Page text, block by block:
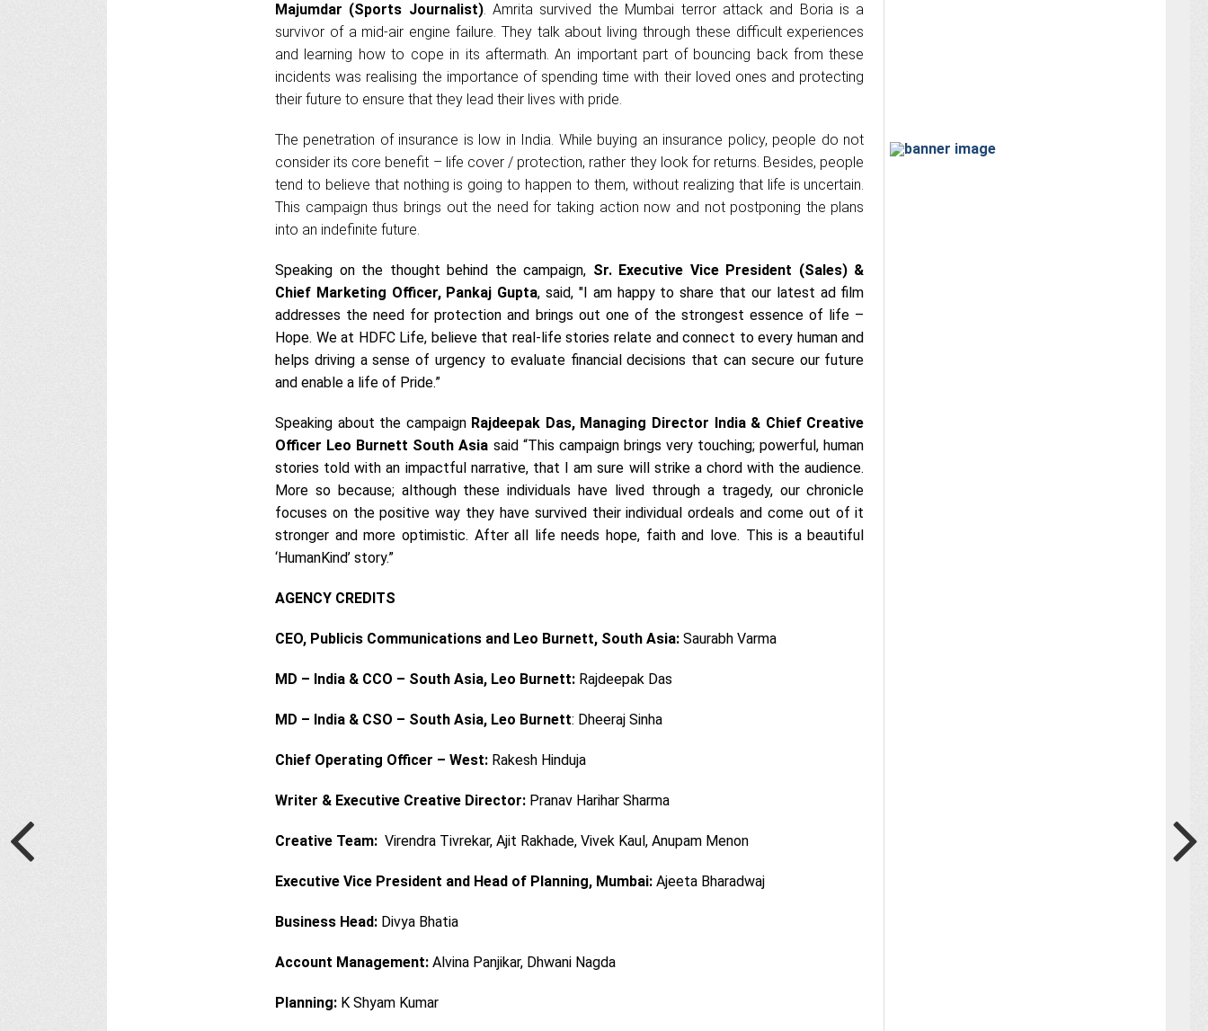
Majumdar (Sports Journalist). Amrita survived the Mumbai terror attack and Boria is a
survivor of a mid-air engine failure. They talk about living through these difficult experiences
and learning how to cope in its aftermath. An important part of bouncing back from these
incidents was realising the importance of spending time with their loved ones and protecting
their future to ensure that they lead their lives with pride.
The penetration of insurance is low in India. While buying an insurance policy, people do not
consider its core benefit – life cover / protection, rather they look for returns. Besides, people
tend to believe that nothing is going to happen to them, without realizing that life is uncertain.
This campaign thus brings out the need for taking action now and not postponing the plans
into an indefinite future.
Speaking on the thought behind the campaign, Sr. Executive Vice President (Sales) &
Chief Marketing Officer, Pankaj Gupta, said, "I am happy to share that our latest ad film
addresses the need for protection and brings out one of the strongest essence of life –
Hope. We at HDFC Life, believe that real-life stories relate and connect to every human and
helps driving a sense of urgency to evaluate financial decisions that can secure our future
and enable a life of Pride.”
Speaking about the campaign Rajdeepak Das, Managing Director India & Chief Creative
Officer Leo Burnett South Asia said “This campaign brings very touching; powerful, human
stories told with an impactful narrative, that I am sure will strike a chord with the audience.
More so because; although these individuals have lived through a tragedy, our chronicle
focuses on the positive way they have survived their individual ordeals and come out of it
stronger and more optimistic. After all life needs hope, faith and love. This is a beautiful
‘HumanKind’ story.”
AGENCY CREDITS
CEO, Publicis Communications and Leo Burnett, South Asia:Saurabh Varma
MD – India & CCO – South Asia, Leo Burnett:Rajdeepak Das
MD – India & CSO – South Asia, Leo Burnett: Dheeraj Sinha
Chief Operating Officer – West: Rakesh Hinduja
Writer & Executive Creative Director:Pranav Harihar Sharma
Creative Team:Virendra Tivrekar, Ajit Rakhade, Vivek Kaul, Anupam Menon
Executive Vice President and Head of Planning, Mumbai: Ajeeta Bharadwaj
Business Head:Divya Bhatia
Account Management: Alvina Panjikar, Dhwani Nagda
Planning: K Shyam Kumar